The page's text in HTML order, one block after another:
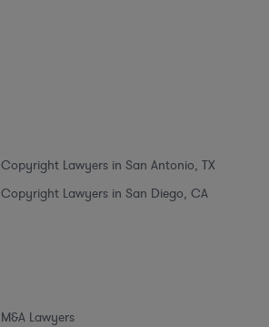
Copyright Lawyers in San Antonio, TX
Copyright Lawyers in San Diego, CA
M&A Lawyers